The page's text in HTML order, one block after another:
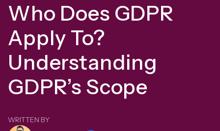
Who Does GDPR
Apply To?
Understanding
GDPR’s Scope
WRITTEN BY